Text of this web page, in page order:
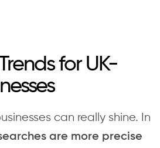
for UK-
can really shine. In
are more precise